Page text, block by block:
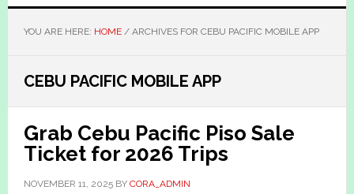
YOU ARE HERE: HOME /ARCHIVES FOR CEBU PACIFIC MOBILE APP
CEBU PACIFIC MOBILE APP
Grab Cebu Pacific Piso Sale
Ticket for 2026 Trips
NOVEMBER 11, 2025BY CORA_ADMIN